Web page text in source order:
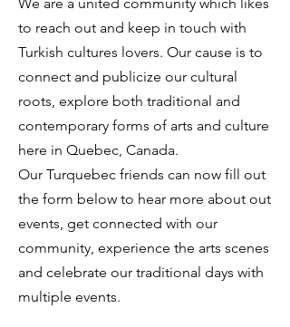
to reach out and keep in touch with
Turkish cultures lovers. Our cause is to
connect and publicize our cultural
roots, explore both traditional and
contemporary forms of arts and culture
here in Quebec, Canada.
Our Turquebec friends can now fill out
the form below to hear more about out
events, get connected with our
community, experience the arts scenes
and celebrate our traditional days with
multiple events.